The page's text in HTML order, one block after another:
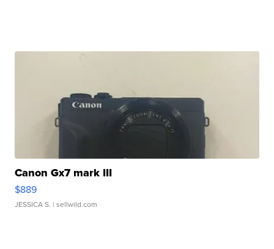
Canon Gx7 mark III
$889
JESSICA S. | sellwild.com